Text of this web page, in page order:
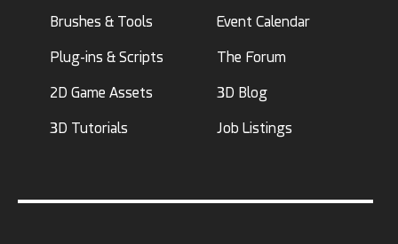
Brushes & Tools
Plug-ins & Scripts
2D Game Assets
3D Tutorials
Event Calendar
The Forum
3D Blog
Job Listings